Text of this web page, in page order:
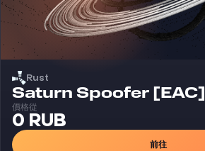
Rust
Saturn Spoofer [EAC]
價格從
0 RUB
前往